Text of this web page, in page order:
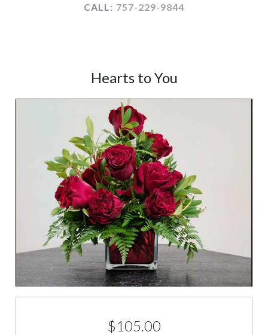
CALL: 757-229-9844
Hearts to You
$105.00